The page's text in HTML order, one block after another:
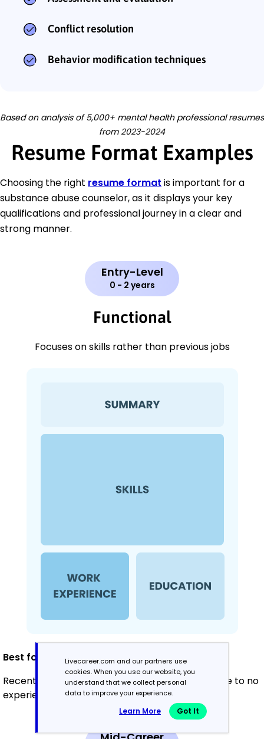
Conflict resolution
Behavior modification techniques
Based on analysis of 5,000+ mental health professional resumes
from 2023-2024
Resume Format Examples
Choosing the right resume format is important for a
substance abuse counselor, as it displays your key
qualifications and professional journey in a clear and
strong manner.
Entry-Level
0 - 2 years
Functional
Focuses on skills rather than previous jobs
Best for:
Recent graduates and career changers with little to no
experience in counseling
Livecareer.com and our partners use
cookies. When you use our website, you
understand that we collect personal
data to improve your experience.
Learn More Got It